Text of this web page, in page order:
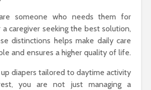
someone who needs them for
caregiver seeking the best solution,
distinctions helps make daily care
and ensures a higher quality of life.
up diapers tailored to daytime activity
you are not just managing a